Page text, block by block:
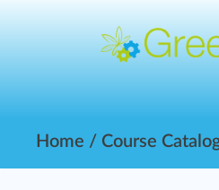
Home / Course